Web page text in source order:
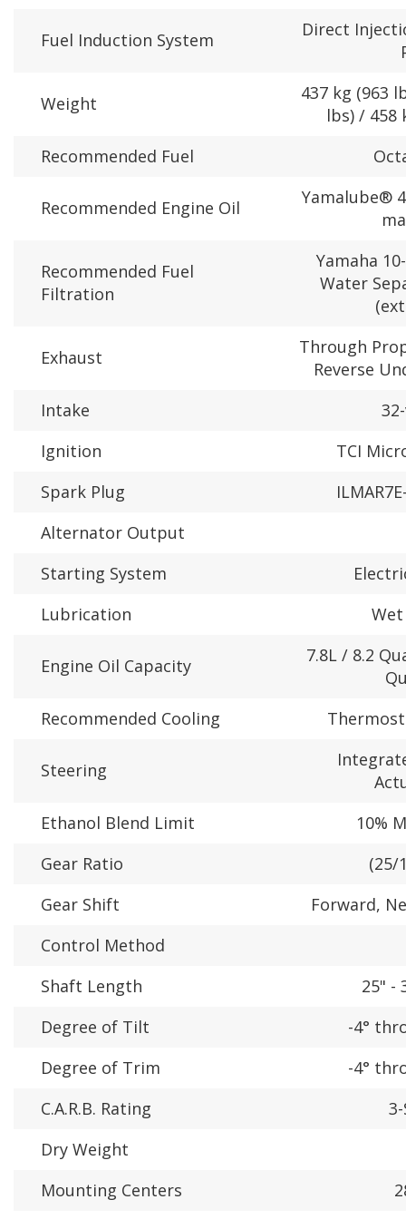
Fuel Induction System
Direct
Weight
437 kg (963
lbs) / 458
Recommended Fuel
Recommended Engine Oil
Yamalube®
Recommended Fuel
Filtration
Yamaha
Water
Exhaust
Through
Reverse
Intake
Ignition
TCI
Spark Plug
Alternator Output
Starting System
Lubrication
Engine Oil Capacity
7.8L / 8.2
Recommended Cooling
Steering
Ethanol Blend Limit
10%
Gear Ratio
(25/
Gear Shift
Forward,
Control Method
Shaft Length
25" -
Degree of Tilt
-4°
Degree of Trim
-4°
C.A.R.B. Rating
Dry Weight
Mounting Centers